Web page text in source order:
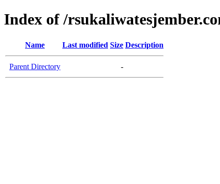
Index of /
Name Last modified Size Description
Parent Directory -